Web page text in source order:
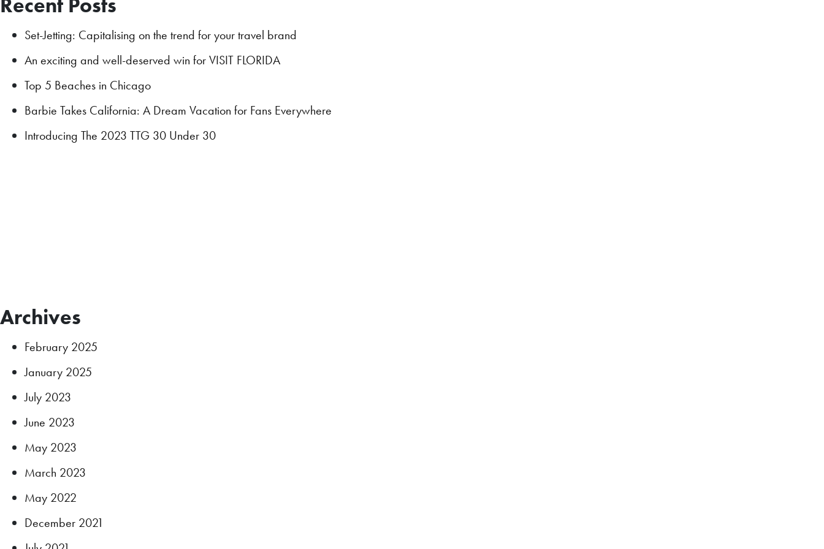
Set-Jetting: Capitalising on the trend for your travel brand
An exciting and well-deserved win for VISIT FLORIDA
Top 5 Beaches in Chicago
Barbie Takes California: A Dream Vacation for Fans Everywhere
Introducing The 2023 TTG 30 Under 30
Archives
February 2025
January 2025
July 2023
June 2023
May 2023
March 2023
May 2022
December 2021